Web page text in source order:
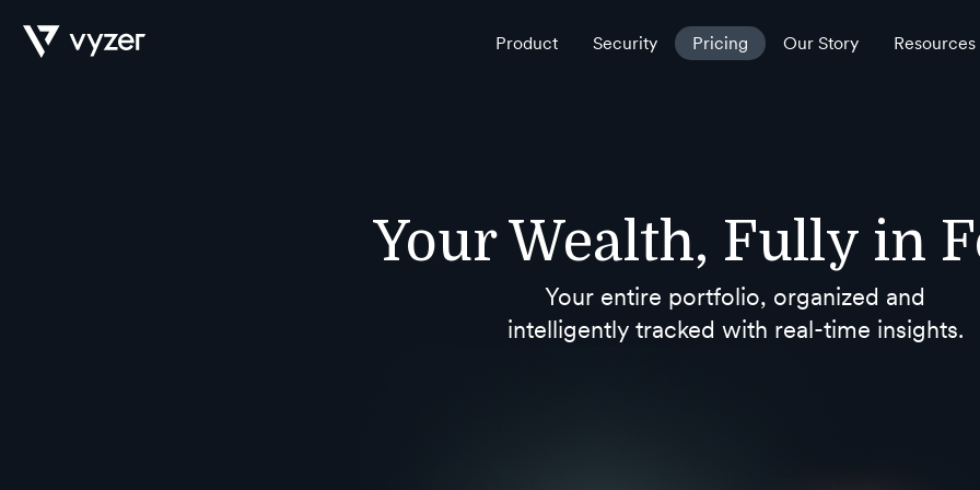
Product Security Pricing Our Story Resources
Your Wealth, Fully in
Your entire portfolio, organized and
intelligently tracked with real-time insights.